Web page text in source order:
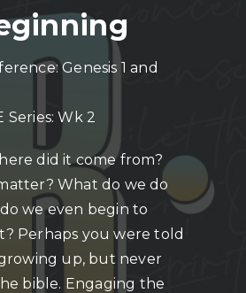
Genesis 1 and
Series: Wk 2
did it come from?
What do we do
we even begin to
Perhaps you were told
up, but never
bible. Engaging the